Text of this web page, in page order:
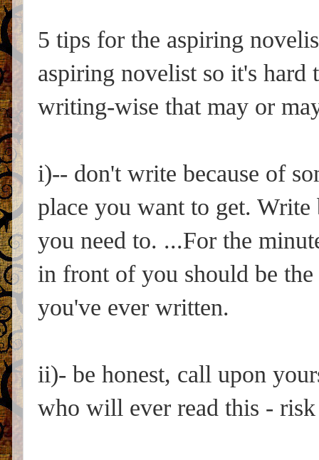
5 tips for the aspiring
aspiring novelist so it's
writing-wise that may or
i)-- don't write because of
place you want to get.
you need to. ...For the
in front of you should be
you've ever written.
ii)- be honest, call upon
who will ever read this -